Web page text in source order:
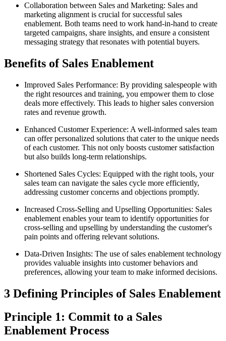
Collaboration between Sales and Marketing: Sales and
marketing alignment is crucial for successful sales
enablement. Both teams need to work hand-in-hand to create
targeted campaigns, share insights, and ensure a consistent
messaging strategy that resonates with potential buyers.
Benefits of Sales Enablement
Improved Sales Performance: By providing salespeople with
the right resources and training, you empower them to close
deals more effectively. This leads to higher sales conversion
rates and revenue growth.
Enhanced Customer Experience: A well-informed sales team
can offer personalized solutions that cater to the unique needs
of each customer. This not only boosts customer satisfaction
but also builds long-term relationships.
Shortened Sales Cycles: Equipped with the right tools, your
sales team can navigate the sales cycle more efficiently,
addressing customer concerns and objections promptly.
Increased Cross-Selling and Upselling Opportunities: Sales
enablement enables your team to identify opportunities for
cross-selling and upselling by understanding the customer's
pain points and offering relevant solutions.
Data-Driven Insights: The use of sales enablement technology
provides valuable insights into customer behaviors and
preferences, allowing your team to make informed decisions.
3 Defining Principles of Sales Enablement
Principle 1: Commit to a Sales
Enablement Process